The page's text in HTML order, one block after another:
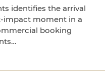
identifies the arrival
impact moment in a
booking